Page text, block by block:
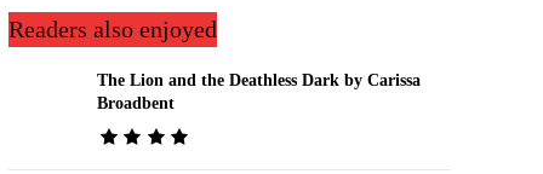
Readers also enjoyed
The Lion and the Deathless Dark by Carissa
Broadbent